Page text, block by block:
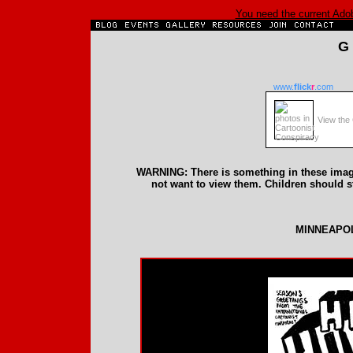
You need the current
www.flickr .com
View the
WARNING: There is something in these
not want to view them. Children should